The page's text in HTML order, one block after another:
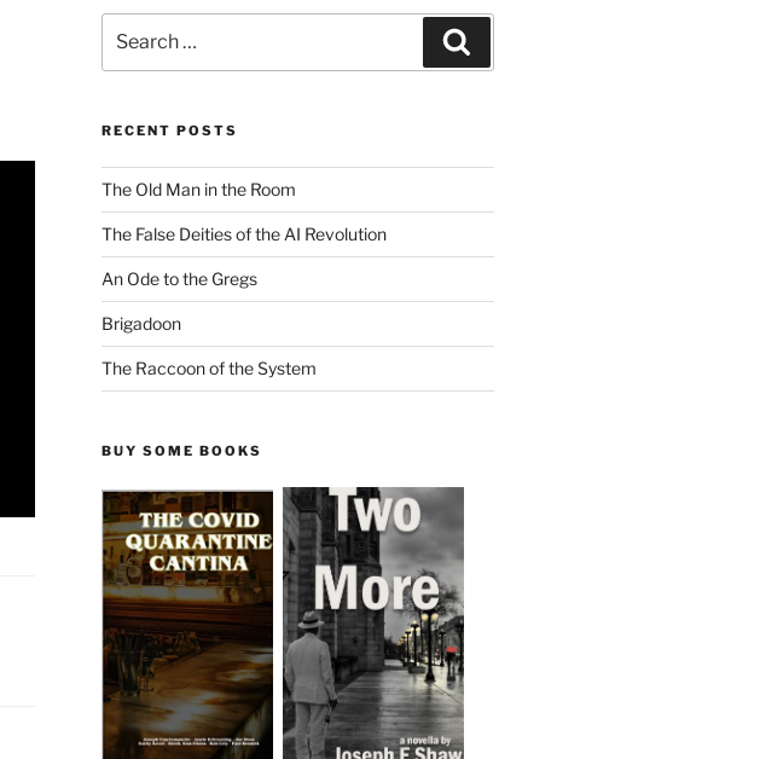
for:
RECENT POSTS
The Old Man in the Room
The False Deities of the AI Revolution
An Ode to the Gregs
Brigadoon
The Raccoon of the System
BUY SOME BOOKS